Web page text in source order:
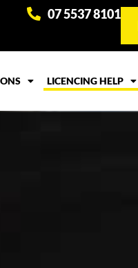
07 5537 8101
LICENCING HELP